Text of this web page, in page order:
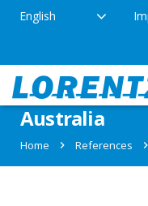
English
References in
Australia
Home References